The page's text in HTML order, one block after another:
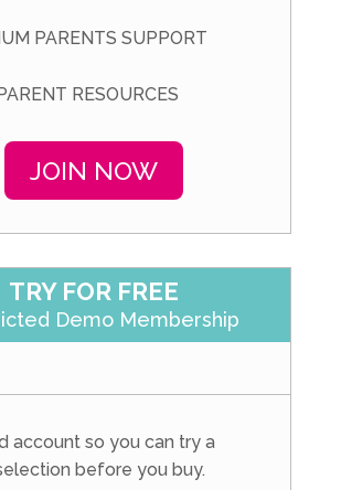
PARENTS SUPPORT
RESOURCES
JOIN NOW
TRY FOR FREE
Demo Membership
account so you can try a
before you buy.